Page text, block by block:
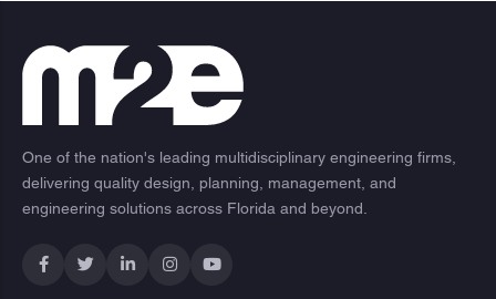
One of the nation's leading multidisciplinary engineering firms,
delivering quality design, planning, management, and
engineering solutions across Florida and beyond.